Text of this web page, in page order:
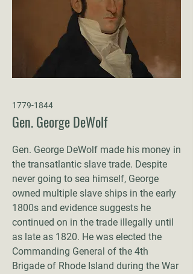
1779-1844
Gen. George DeWolf
Gen. George DeWolf made his money in
the transatlantic slave trade. Despite
never going to sea himself, George
owned multiple slave ships in the early
1800s and evidence suggests he
continued on in the trade illegally until
as late as 1820. He was elected the
Commanding General of the 4th
Brigade of Rhode Island during the War